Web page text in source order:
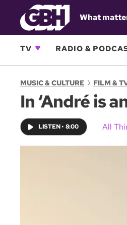
What
TV RADIO &
MUSIC & CULTURE FILM &
In ‘André is
LISTEN• 8:00 All